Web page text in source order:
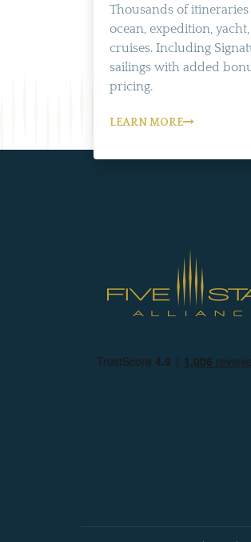
Thousands of
ocean, expedition,
cruises. Including
sailings with added
pricing.
LEARN MORE